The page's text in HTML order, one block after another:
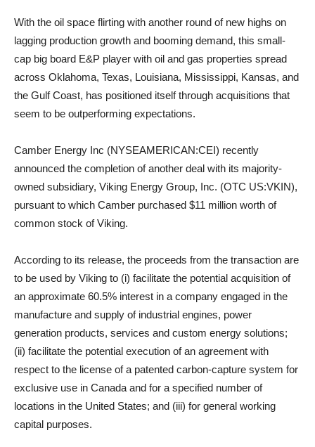
With the oil space flirting with another round of new highs on
lagging production growth and booming demand, this small-
cap big board E&P player with oil and gas properties spread
across Oklahoma, Texas, Louisiana, Mississippi, Kansas, and
the Gulf Coast, has positioned itself through acquisitions that
seem to be outperforming expectations.
Camber Energy Inc (NYSEAMERICAN:CEI) recently
announced the completion of another deal with its majority-
owned subsidiary, Viking Energy Group, Inc. (OTC US:VKIN),
pursuant to which Camber purchased $11 million worth of
common stock of Viking.
According to its release, the proceeds from the transaction are
to be used by Viking to (i) facilitate the potential acquisition of
an approximate 60.5% interest in a company engaged in the
manufacture and supply of industrial engines, power
generation products, services and custom energy solutions;
(ii) facilitate the potential execution of an agreement with
respect to the license of a patented carbon-capture system for
exclusive use in Canada and for a specified number of
locations in the United States; and (iii) for general working
capital purposes.